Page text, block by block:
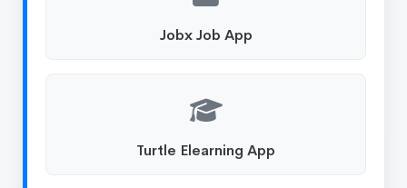
Jobx Job App
Turtle Elearning App